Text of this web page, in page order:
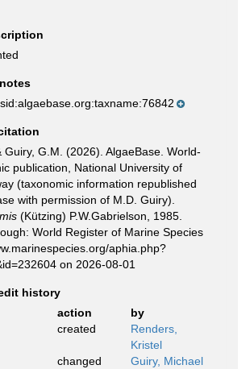
Guiry, G.M. (2026). AlgaeBase. World-
publication, National University of
(taxonomic information republished
with permission of M.D. Guiry).
(Kützing) P.W.Gabrielson, 1985.
World Register of Marine Species
aphia.php?
on 2026-08-01
history
action
by
created
Renders,
Kristel
changed
Guiry, Michael